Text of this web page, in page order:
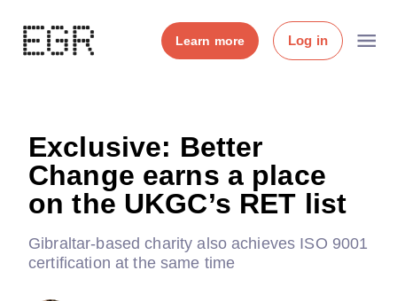
Learn more Log in
Exclusive: Better
Change earns a place
on the UKGC’s RET list
Gibraltar-based charity also achieves ISO 9001
certification at the same time